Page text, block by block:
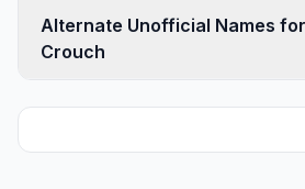
Alternate Unofficial Names
Crouch